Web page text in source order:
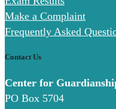
Make a Complaint
Frequently Asked
Contact Us
Center for
PO Box 5704